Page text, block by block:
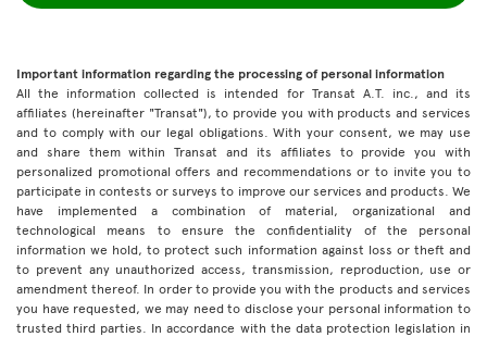
Important information regarding the processing of personal information
All the information collected is intended for Transat A.T. inc., and its
affiliates (hereinafter "Transat"), to provide you with products and services
and to comply with our legal obligations. With your consent, we may use
and share them within Transat and its affiliates to provide you with
personalized promotional offers and recommendations or to invite you to
participate in contests or surveys to improve our services and products. We
have implemented a combination of material, organizational and
technological means to ensure the confidentiality of the personal
information we hold, to protect such information against loss or theft and
to prevent any unauthorized access, transmission, reproduction, use or
amendment thereof. In order to provide you with the products and services
you have requested, we may need to disclose your personal information to
trusted third parties. In accordance with the data protection legislation in